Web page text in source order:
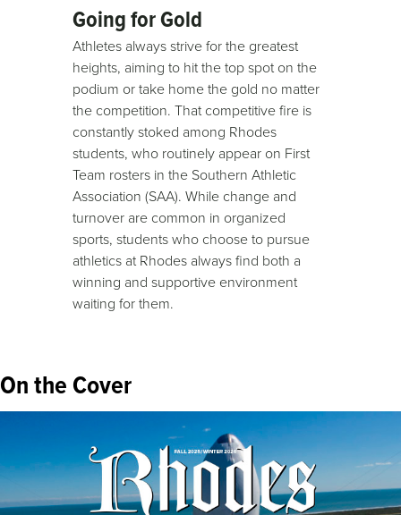
Going for Gold
Athletes always strive for the greatest
heights, aiming to hit the top spot on the
podium or take home the gold no matter
the competition. That competitive fire is
constantly stoked among Rhodes
students, who routinely appear on First
Team rosters in the Southern Athletic
Association (SAA). While change and
turnover are common in organized
sports, students who choose to pursue
athletics at Rhodes always find both a
winning and supportive environment
waiting for them.
On the Cover